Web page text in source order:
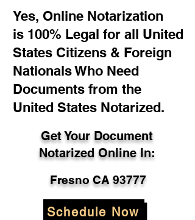
Yes, Online Notarization
is 100% Legal for all United
States Citizens & Foreign
Nationals Who Need
Documents from the
United States Notarized.
Get Your Document
Notarized Online In:
Fresno CA 93777
Schedule Now